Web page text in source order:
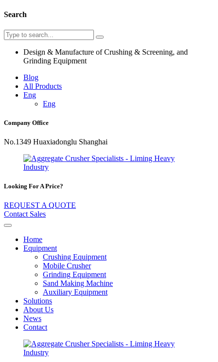
Search
Design & Manufacture of Crushing & Screening, and
Grinding Equipment
Blog
All Products
Eng
Eng
Company Office
No.1349 Huaxiadonglu Shanghai
Looking For A Price?
REQUEST A QUOTE
Contact Sales
Home
Equipment
Crushing Equipment
Mobile Crusher
Grinding Equipment
Sand Making Machine
Auxiliary Equipment
Solutions
About Us
News
Contact